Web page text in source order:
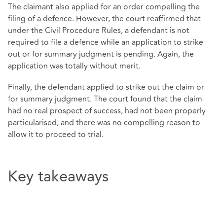
The claimant also applied for an order compelling the
filing of a defence. However, the court reaffirmed that
under the Civil Procedure Rules, a defendant is not
required to file a defence while an application to strike
out or for summary judgment is pending. Again, the
application was totally without merit.
Finally, the defendant applied to strike out the claim or
for summary judgment. The court found that the claim
had no real prospect of success, had not been properly
particularised, and there was no compelling reason to
allow it to proceed to trial.
Key takeaways